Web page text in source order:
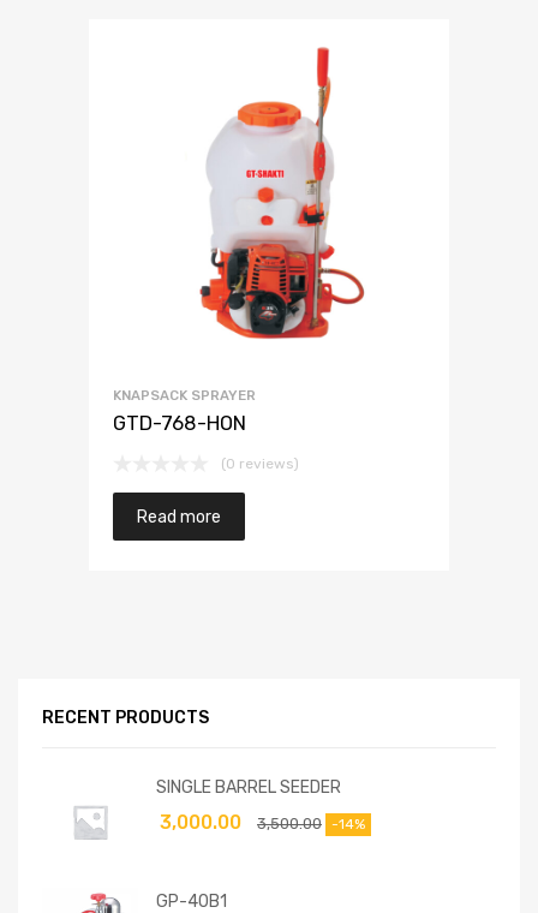
KNAPSACK SPRAYER
GTD-768-HON
(0 reviews)
Read more
RECENT PRODUCTS
SINGLE BARREL SEEDER
3,500.00
3,000.00 -14%
GP-40B1